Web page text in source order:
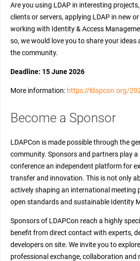
Are you using LDAP in interesting
clients or servers, applying LDAP in new
working with Identity & Access
so, we would love you to share your ideas
the community.
Deadline: 15 June 2026
More information: https://ldapcon.org/
Become a Sponsor
LDAPCon is made possible through the
community. Sponsors and partners play a
conference an independent platform for
transfer and innovation. This is not only
actively shaping an international meeting
open standards and sustainable Identity
Sponsors of LDAPCon reach a highly
benefit from direct contact with experts,
developers on site. We invite you to
professional exchange, collaboration and